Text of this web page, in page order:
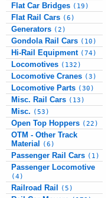
Flat Car Bridges (19)
Flat Rail Cars (6)
Generators (2)
Gondola Rail Cars (10)
Hi-Rail Equipment (74)
Locomotives (132)
Locomotive Cranes (3)
Locomotive Parts (30)
Misc. Rail Cars (13)
Misc. (53)
Open Top Hoppers (22)
OTM - Other Track
Material
(6)
Passenger Rail Cars (1)
Passenger Locomotive
(4)
Railroad Rail (5)